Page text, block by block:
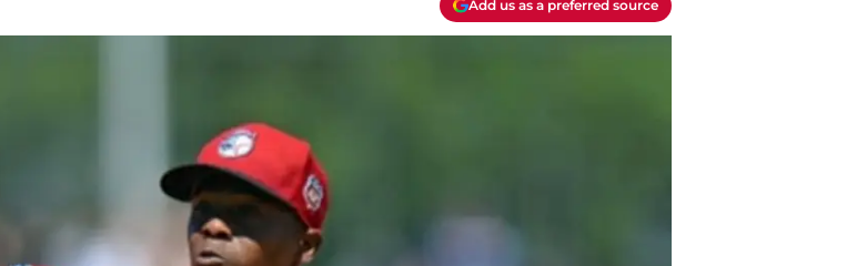
Add us as a preferred source